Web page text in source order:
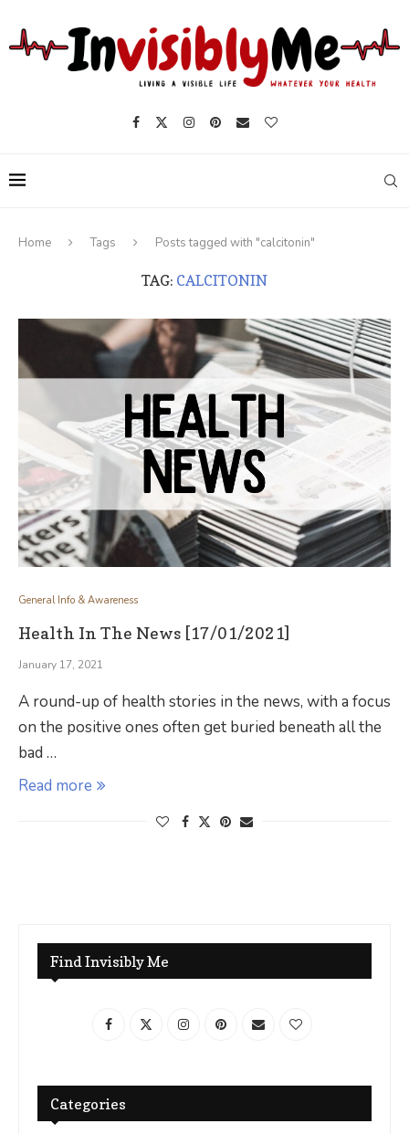
Home Tags Posts tagged with "calcitonin"
TAG: CALCITONIN
General Info & Awareness
Health In The News [17/01/2021]
January 17, 2021
A round-up of health stories in the news, with a focus
on the positive ones often get buried beneath all the
bad …
Read more
Find Invisibly Me
Categories